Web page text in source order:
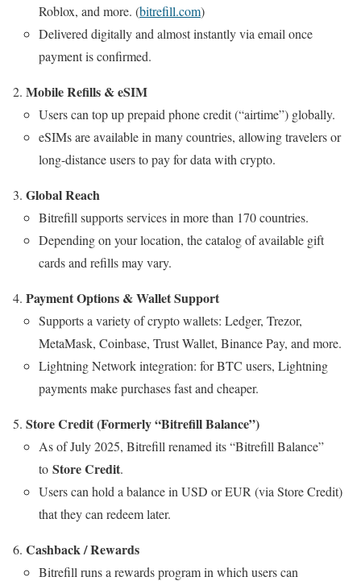
Roblox, and more. (bitrefill.com)
Delivered digitally and almost instantly via email once
payment is confirmed.
Mobile Refills & eSIM
Users can top up prepaid phone credit (“airtime”) globally.
eSIMs are available in many countries, allowing travelers or
long-distance users to pay for data with crypto.
Global Reach
Bitrefill supports services in more than 170 countries.
Depending on your location, the catalog of available gift
cards and refills may vary.
Payment Options & Wallet Support
Supports a variety of crypto wallets: Ledger, Trezor,
MetaMask, Coinbase, Trust Wallet, Binance Pay, and more.
Lightning Network integration: for BTC users, Lightning
payments make purchases fast and cheaper.
Store Credit (Formerly “Bitrefill Balance”)
As of July 2025, Bitrefill renamed its “Bitrefill Balance”
to Store Credit.
Users can hold a balance in USD or EUR (via Store Credit)
that they can redeem later.
Cashback / Rewards
Bitrefill runs a rewards program in which users can